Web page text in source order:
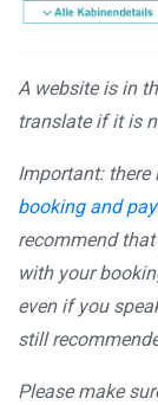
A website is in
translate if it is
Important: there
booking and
recommend
with your
even if you
still
Please make